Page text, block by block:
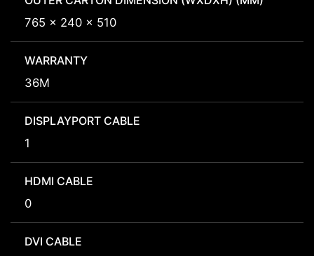
765 x 240 x 510
WARRANTY
36M
DISPLAYPORT CABLE
1
HDMI CABLE
0
DVI CABLE